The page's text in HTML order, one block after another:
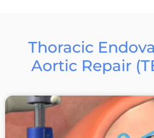
Thoracic
Aortic Repair